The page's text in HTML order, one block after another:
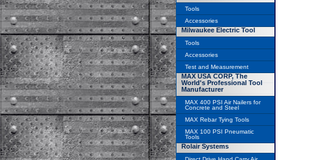
Tools
Accessories
Milwaukee Electric Tool
Tools
Accessories
Test and Measurement
MAX USA CORP, The
World's Professional Tool
Manufacturer
MAX 400 PSI Air Nailers for
Concrete and Steel
MAX Rebar Tying Tools
MAX 100 PSI Pneumatic
Tools
Rolair Systems